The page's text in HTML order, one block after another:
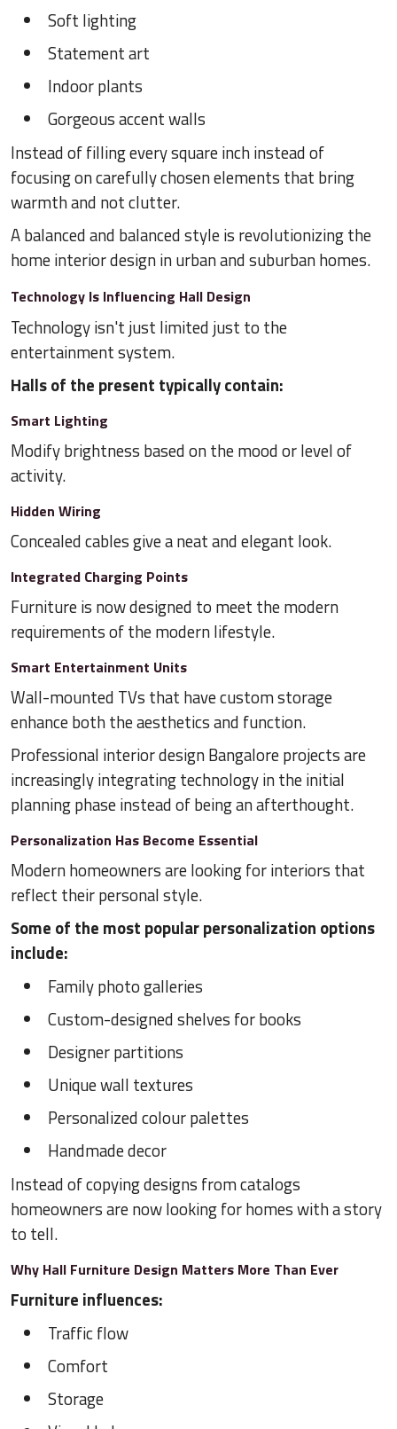
Soft lighting
Statement art
Indoor plants
Gorgeous accent walls
Instead of filling every square inch instead of
focusing on carefully chosen elements that bring
warmth and not clutter.
A balanced and balanced style is revolutionizing the
home interior design in urban and suburban homes.
Technology Is Influencing Hall Design
Technology isn't just limited just to the
entertainment system.
Halls of the present typically contain:
Smart Lighting
Modify brightness based on the mood or level of
activity.
Hidden Wiring
Concealed cables give a neat and elegant look.
Integrated Charging Points
Furniture is now designed to meet the modern
requirements of the modern lifestyle.
Smart Entertainment Units
Wall-mounted TVs that have custom storage
enhance both the aesthetics and function.
Professional interior design Bangalore projects are
increasingly integrating technology in the initial
planning phase instead of being an afterthought.
Personalization Has Become Essential
Modern homeowners are looking for interiors that
reflect their personal style.
Some of the most popular personalization options
include:
Family photo galleries
Custom-designed shelves for books
Designer partitions
Unique wall textures
Personalized colour palettes
Handmade decor
Instead of copying designs from catalogs
homeowners are now looking for homes with a story
to tell.
Why Hall Furniture Design Matters More Than Ever
Furniture influences:
Traffic flow
Comfort
Storage